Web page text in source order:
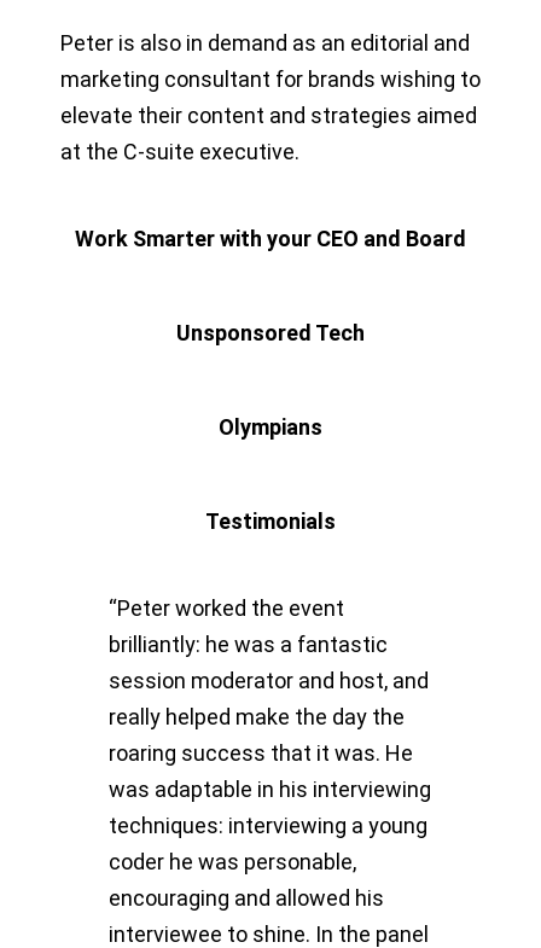
Peter is also in demand as an editorial and
marketing consultant for brands wishing to
elevate their content and strategies aimed
at the C-suite executive.
Work Smarter with your CEO and Board
Unsponsored Tech
Olympians
Testimonials
“Peter worked the event
brilliantly: he was a fantastic
session moderator and host, and
really helped make the day the
roaring success that it was. He
was adaptable in his interviewing
techniques: interviewing a young
coder he was personable,
encouraging and allowed his
interviewee to shine. In the panel